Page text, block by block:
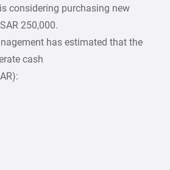
considering purchasing new
250,000.
has estimated that the
cash